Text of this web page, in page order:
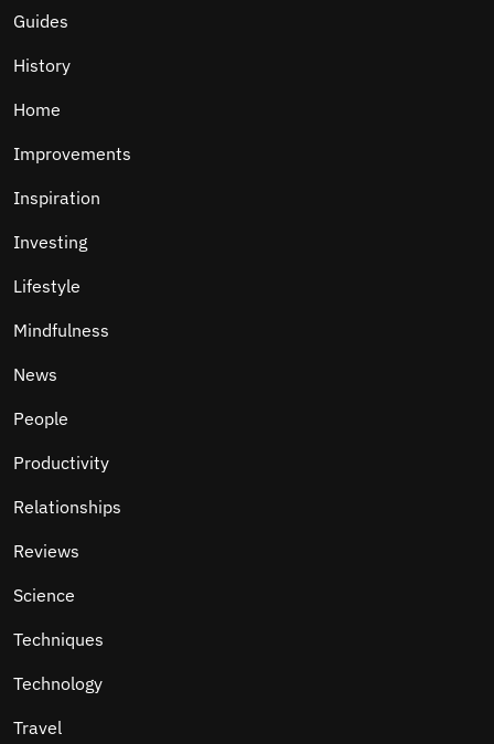
Guides
History
Home
Improvements
Inspiration
Investing
Lifestyle
Mindfulness
News
People
Productivity
Relationships
Reviews
Science
Techniques
Technology
Travel